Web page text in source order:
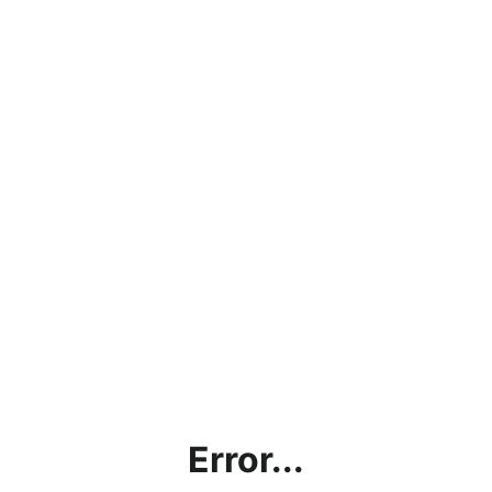
Error...